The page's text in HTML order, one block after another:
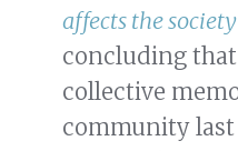
affects the society
concluding
collective
community